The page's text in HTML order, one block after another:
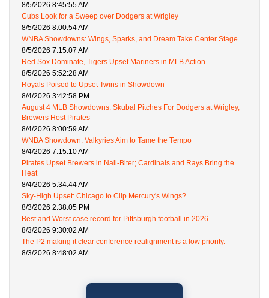
8/5/2026 8:45:55 AM
Cubs Look for a Sweep over Dodgers at Wrigley
8/5/2026 8:00:54 AM
WNBA Showdowns: Wings, Sparks, and Dream Take Center Stage
8/5/2026 7:15:07 AM
Red Sox Dominate, Tigers Upset Mariners in MLB Action
8/5/2026 5:52:28 AM
Royals Poised to Upset Twins in Showdown
8/4/2026 3:42:58 PM
August 4 MLB Showdowns: Skubal Pitches For Dodgers at Wrigley,
Brewers Host Pirates
8/4/2026 8:00:59 AM
WNBA Showdown: Valkyries Aim to Tame the Tempo
8/4/2026 7:15:10 AM
Pirates Upset Brewers in Nail-Biter; Cardinals and Rays Bring the
Heat
8/4/2026 5:34:44 AM
Sky-High Upset: Chicago to Clip Mercury's Wings?
8/3/2026 2:38:05 PM
Best and Worst case record for Pittsburgh football in 2026
8/3/2026 9:30:02 AM
The P2 making it clear conference realignment is a low priority.
8/3/2026 8:48:02 AM